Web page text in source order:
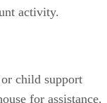
activity.
child support
for assistance.